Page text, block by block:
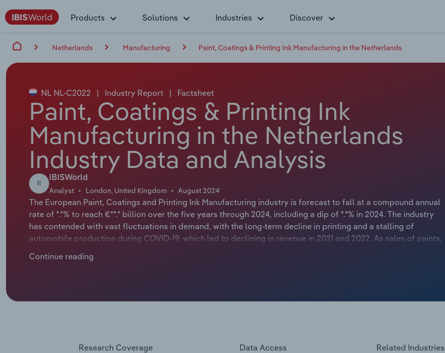
Products Solutions Industries Discover
Netherlands Manufacturing Paint, Coatings & Printing Ink Manufacturing in the Netherlands
NL NL-C2022 | Industry Report | Factsheet
Paint, Coatings & Printing Ink
Manufacturing in the Netherlands
Industry Data and Analysis
II
IBISWorld
Analyst London, United Kingdom August 2024
The European Paint, Coatings and Printing Ink Manufacturing industry is forecast to fall at a compound annual
rate of *.*% to reach €**.* billion over the five years through 2024, including a dip of *.*% in 2024. The industry
has contended with vast fluctuations in demand, with the long-term decline in printing and a stalling of
automobile production during COVID-19, which led to declining in revenue in 2021 and 2022. As sales of paints,
although this was short-lived, with strong economic headwinds hitting key downstream markets and raw
Continue reading
Research Coverage Data Access Related Industries